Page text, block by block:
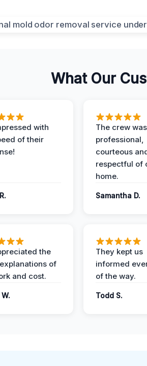
What Our
with
of their
The crew
professional,
courteous
respectful of
home.
Samantha D.
the
of
and cost.
They kept us
informed
of the way.
Todd S.